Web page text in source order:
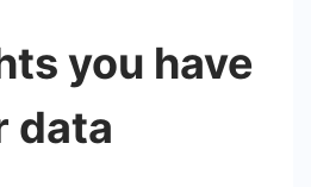
you have
data